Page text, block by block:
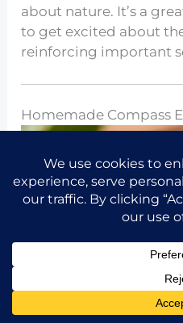
about nature. It’s a
to get excited about
reinforcing important
Homemade Compass